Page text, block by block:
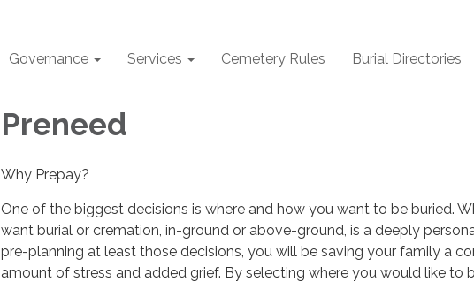
Governance Services Cemetery Rules Burial Directories
Preneed
Why Prepay?
One of the biggest decisions is where and how you want to be buried.
want burial or cremation, in-ground or above-ground, is a deeply
pre-planning at least those decisions, you will be saving your family a
amount of stress and added grief. By selecting where you would like to